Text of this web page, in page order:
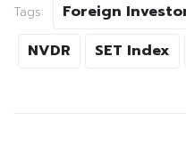
Tags: Foreign
NVDR
SET Index